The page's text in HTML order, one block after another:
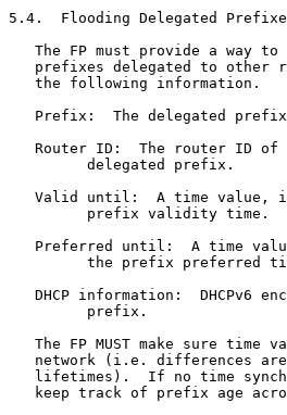
5.4.  Flooding Delegated
The FP must provide a way
prefixes delegated to other
   the following information.
Prefix:  The delegated
Router ID:  The router ID
         delegated prefix.
Valid until:  A time value,
         prefix validity time.
Preferred until:  A time
the prefix preferred
DHCP information:  DHCPv6
         prefix.
The FP MUST make sure time
network (i.e. differences
lifetimes).  If no time
keep track of prefix age